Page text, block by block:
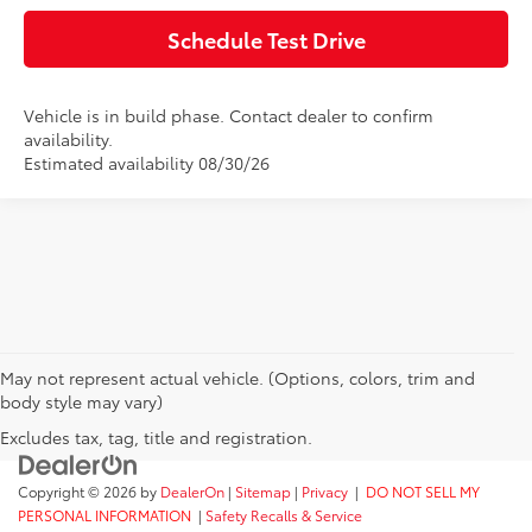
Schedule Test Drive
Vehicle is in build phase. Contact dealer to confirm
availability.
Estimated availability 08/30/26
May not represent actual vehicle. (Options, colors, trim and
body style may vary)
Excludes tax, tag, title and registration.
Copyright © 2026 by DealerOn | Sitemap | Privacy | DO NOT SELL MY
PERSONAL INFORMATION | Safety Recalls & Service